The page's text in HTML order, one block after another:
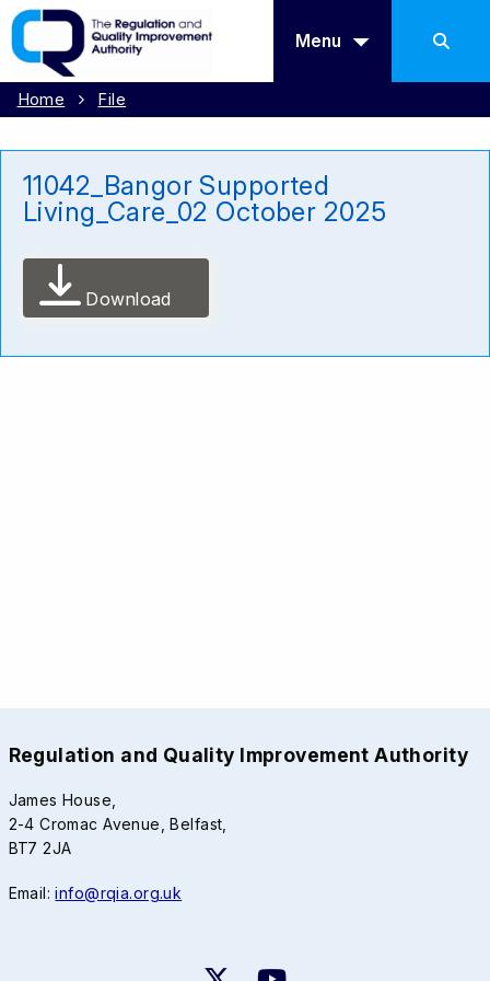
Menu
Home File
11042_Bangor Supported
Living_Care_02 October 2025
Download
Regulation and Quality Improvement Authority
James House,
2-4 Cromac Avenue, Belfast,
BT7 2JA
Email:info@rqia.org.uk